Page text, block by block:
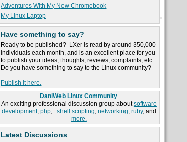
Adventures With My New Chromebook
My Linux Laptop
Have something to say?
Ready to be published? LXer is read by around 350,000
individuals each month, and is an excellent place for you
to publish your ideas, thoughts, reviews, complaints, etc.
Do you have something to say to the Linux community?
Publish it here.
DaniWeb Linux Community
An exciting professional discussion group aboutsoftware
development, php, shell scripting, networking, ruby, and
more.
Latest Discussions